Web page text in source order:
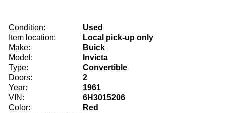
Condition:
Used
Item location:
Local pick-up only
Make:
Buick
Model:
Invicta
Type:
Convertible
Doors:
2
Year:
1961
VIN:
6H3015206
Color:
Red